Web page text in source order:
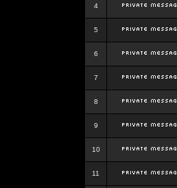
4
5
6
7
8
9
10
11